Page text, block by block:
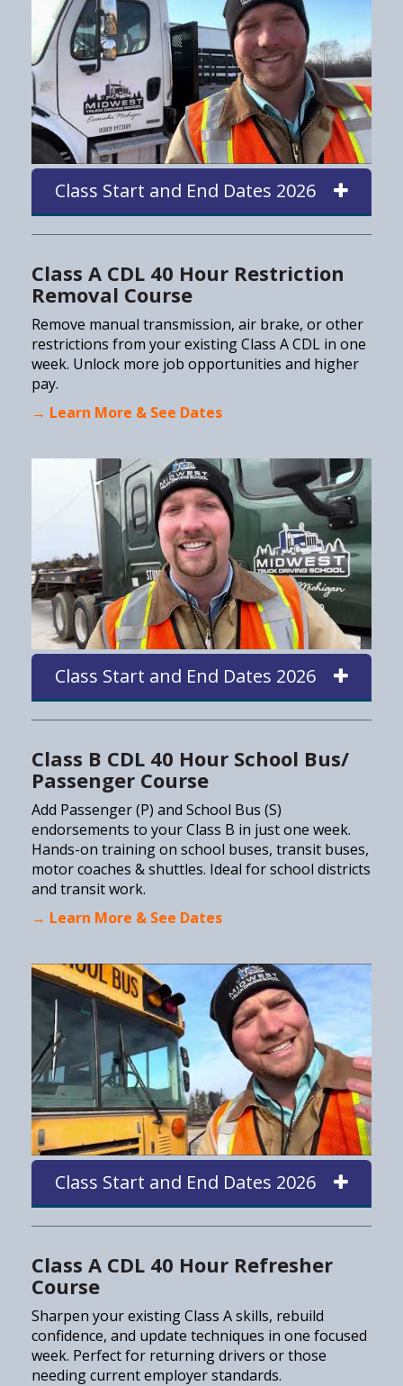
Class Start and End Dates 2026
Class A CDL 40 Hour Restriction
Removal Course
Remove manual transmission, air brake, or other
restrictions from your existing Class A CDL in one
week. Unlock more job opportunities and higher
pay.
→ Learn More & See Dates
Class Start and End Dates 2026
Class B CDL 40 Hour School Bus/
Passenger Course
Add Passenger (P) and School Bus (S)
endorsements to your Class B in just one week.
Hands-on training on school buses, transit buses,
motor coaches & shuttles. Ideal for school districts
and transit work.
→ Learn More & See Dates
Class Start and End Dates 2026
Class A CDL 40 Hour Refresher
Course
Sharpen your existing Class A skills, rebuild
confidence, and update techniques in one focused
week. Perfect for returning drivers or those
needing current employer standards.